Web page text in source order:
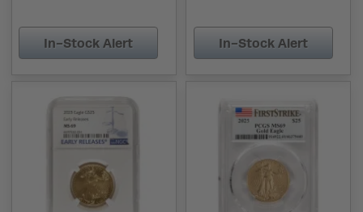
In-Stock Alert In-Stock Alert